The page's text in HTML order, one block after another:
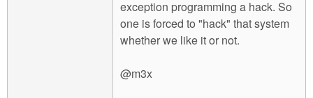
exception programming a hack. So
one is forced to "hack" that system
whether we like it or not.
@m3x